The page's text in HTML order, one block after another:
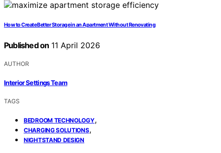
How to Create Better Storage in an Apartment Without Renovating
Published on 11 April 2026
AUTHOR
Interior Settings Team
TAGS
BEDROOM TECHNOLOGY,
CHARGING SOLUTIONS,
NIGHTSTAND DESIGN